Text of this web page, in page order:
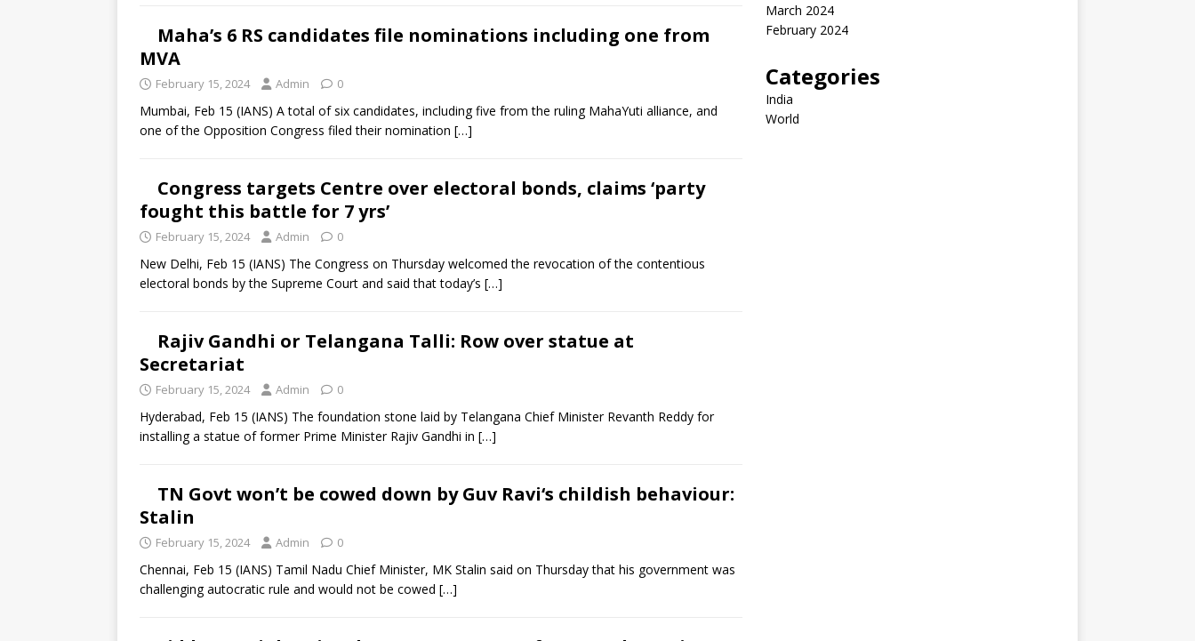
Maha’s 6 RS candidates file nominations including one from
MVA
February 15, 2024 Admin 0
Mumbai, Feb 15 (IANS) A total of six candidates, including five from the ruling MahaYuti alliance, and
one of the Opposition Congress filed their nomination […]
Congress targets Centre over electoral bonds, claims ‘party
fought this battle for 7 yrs’
February 15, 2024 Admin 0
New Delhi, Feb 15 (IANS) The Congress on Thursday welcomed the revocation of the contentious
electoral bonds by the Supreme Court and said that today’s […]
Rajiv Gandhi or Telangana Talli: Row over statue at
Secretariat
February 15, 2024 Admin 0
Hyderabad, Feb 15 (IANS) The foundation stone laid by Telangana Chief Minister Revanth Reddy for
installing a statue of former Prime Minister Rajiv Gandhi in […]
TN Govt won’t be cowed down by Guv Ravi‘s childish behaviour:
Stalin
February 15, 2024 Admin 0
Chennai, Feb 15 (IANS) Tamil Nadu Chief Minister, MK Stalin said on Thursday that his government was
challenging autocratic rule and would not be cowed […]
March 2024
February 2024
Categories
India
World